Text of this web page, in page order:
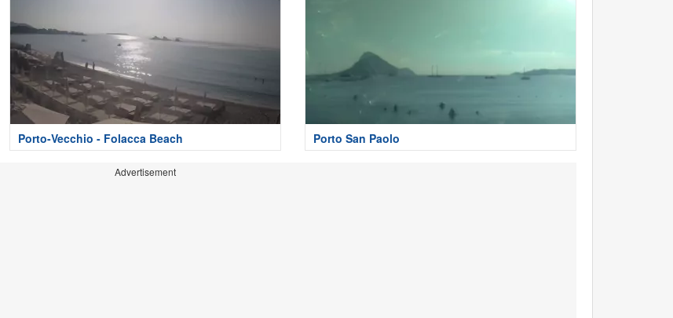
Porto-Vecchio - Folacca Beach Porto San Paolo
Advertisement